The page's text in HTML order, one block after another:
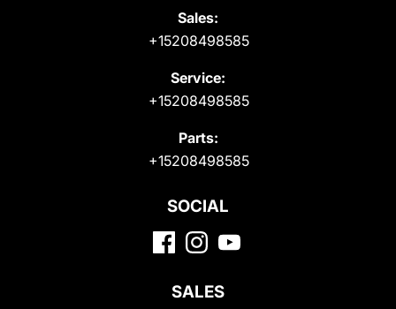
Sales:
+15208498585
Service:
+15208498585
Parts:
+15208498585
SOCIAL
SALES